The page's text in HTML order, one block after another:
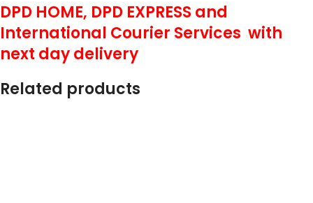
DPD HOME, DPD EXPRESS and
International Courier Services with
next day delivery
Related products